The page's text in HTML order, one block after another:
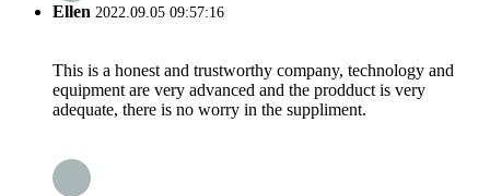
Ellen 2022.09.05 09:57:16
This is a honest and trustworthy company, technology and
equipment are very advanced and the prodduct is very
adequate, there is no worry in the suppliment.